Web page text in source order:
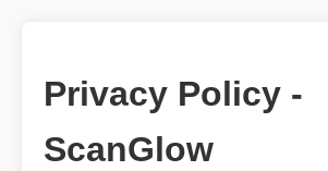
Privacy Policy -
ScanGlow